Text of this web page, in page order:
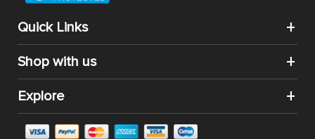
Quick Links
Shop with us
Explore